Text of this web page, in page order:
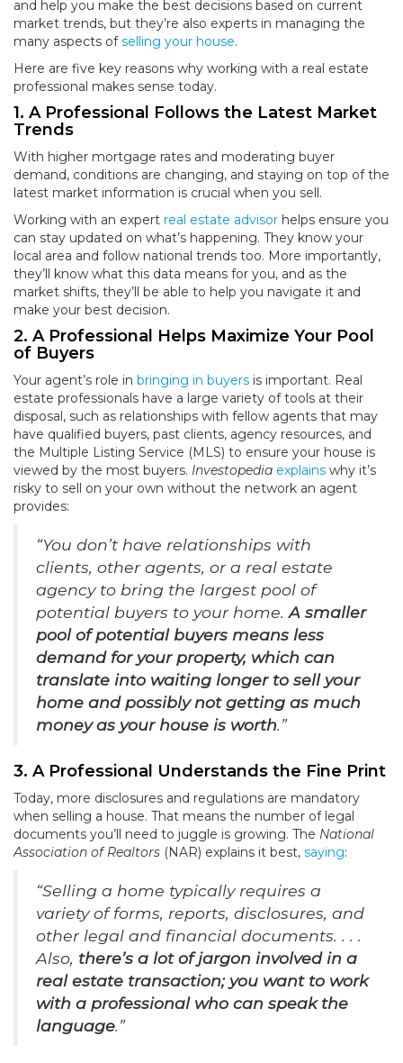
and help you make the best decisions based on current
market trends, but they’re also experts in managing the
many aspects ofselling your house.
Here are five key reasons why working with a real estate
professional makes sense today.
1. A Professional Follows the Latest Market
Trends
With higher mortgage rates and moderating buyer
demand, conditions are changing, and staying on top of the
latest market information is crucial when you sell.
Working with an expert real estate advisor helps ensure you
can stay updated on what’s happening. They know your
local area and follow national trends too. More importantly,
they’ll know what this data means for you, and as the
market shifts, they’ll be able to help you navigate it and
make your best decision.
2. A Professional Helps Maximize Your Pool
of Buyers
Your agent’s role in bringing in buyers is important. Real
estate professionals have a large variety of tools at their
disposal, such as relationships with fellow agents that may
have qualified buyers, past clients, agency resources, and
the Multiple Listing Service (MLS) to ensure your house is
viewed by the most buyers. Investopedia explains why it’s
risky to sell on your own without the network an agent
provides:
“You don’t have relationships with
clients, other agents, or a real estate
agency to bring the largest pool of
potential buyers to your home.A smaller
pool of potential buyers means less
demand for your property, which can
translate into waiting longer to sell your
home and possibly not getting as much
money as your house is worth.”
3. A Professional Understands the Fine Print
Today, more disclosures and regulations are mandatory
when selling a house. That means the number of legal
documents you’ll need to juggle is growing. The National
Association of Realtors (NAR) explains it best, saying:
“Selling a home typically requires a
variety of forms, reports, disclosures, and
other legal and financial documents. . . .
Also, there’s a lot of jargon involved in a
real estate transaction; you want to work
with a professional who can speak the
language.”